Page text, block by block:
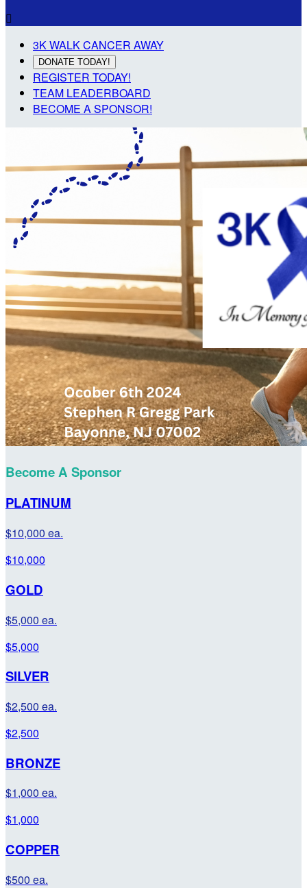

3K WALK CANCER AWAY
DONATE TODAY!
REGISTER TODAY!
TEAM LEADERBOARD
BECOME A SPONSOR!
Become A Sponsor
PLATINUM
$10,000 ea.
$10,000
GOLD
$5,000 ea.
$5,000
SILVER
$2,500 ea.
$2,500
BRONZE
$1,000 ea.
$1,000
COPPER
$500 ea.